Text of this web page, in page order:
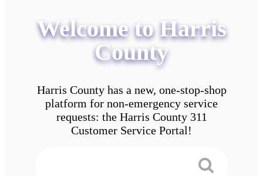
Welcome to Harris
County
Harris County has a new, one-stop-shop
platform for non-emergency service
requests: the Harris County 311
Customer Service Portal!